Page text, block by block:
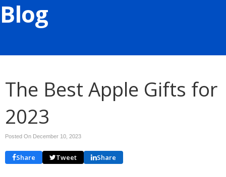
Blog
The Best Apple Gifts for
2023
Posted On December 10, 2023
Share Tweet Share